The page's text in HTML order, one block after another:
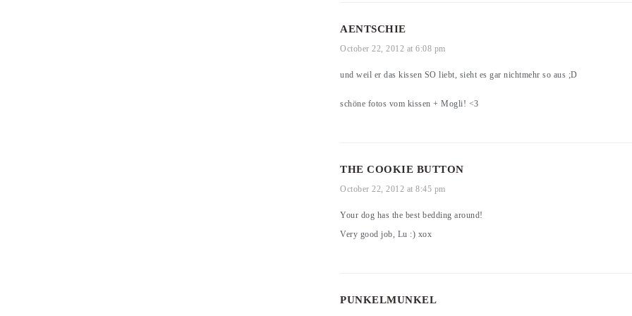
AENTSCHIE
October 22, 2012 at 6:08 pm
und weil er das kissen SO liebt, sieht es gar nichtmehr so aus ;D
schöne fotos vom kissen + Mogli! <3
THE COOKIE BUTTON
October 22, 2012 at 8:45 pm
Your dog has the best bedding around!
Very good job, Lu :) xox
PUNKELMUNKEL